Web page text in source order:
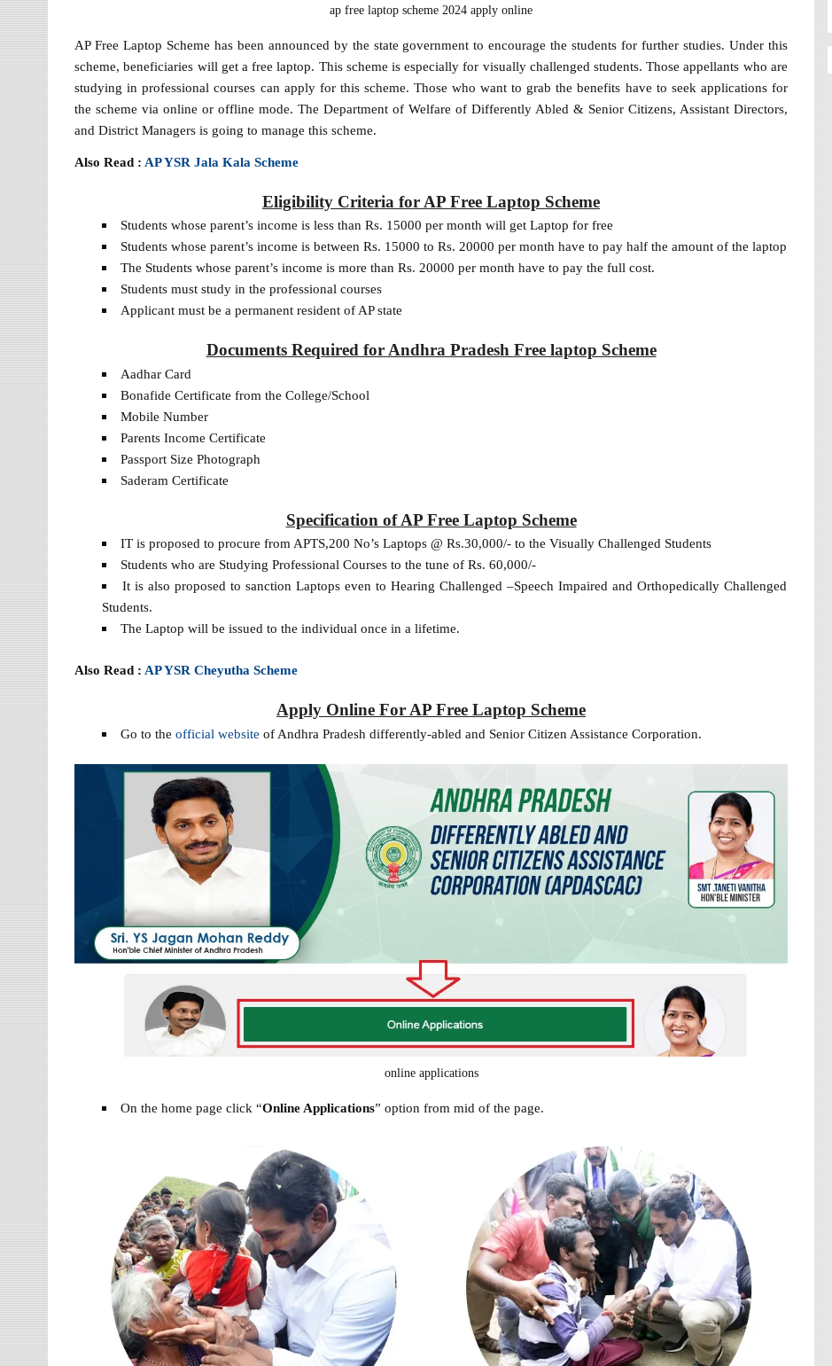
ap free laptop scheme 2024 apply online
AP Free Laptop Scheme has been announced by the state government to encourage the students for further studies. Under this
scheme, beneficiaries will get a free laptop. This scheme is especially for visually challenged students. Those appellants who are
studying in professional courses can apply for this scheme. Those who want to grab the benefits have to seek applications for
the scheme via online or offline mode. The Department of Welfare of Differently Abled & Senior Citizens, Assistant Directors,
and District Managers is going to manage this scheme.
Also Read : AP YSR Jala Kala Scheme
Eligibility Criteria for AP Free Laptop Scheme
Students whose parent’s income is less than Rs. 15000 per month will get Laptop for free
Students whose parent’s income is between Rs. 15000 to Rs. 20000 per month have to pay half the amount of the laptop
The Students whose parent’s income is more than Rs. 20000 per month have to pay the full cost.
Students must study in the professional courses
Applicant must be a permanent resident of AP state
Documents Required for Andhra Pradesh Free laptop Scheme
Aadhar Card
Bonafide Certificate from the College/School
Mobile Number
Parents Income Certificate
Passport Size Photograph
Saderam Certificate
Specification of AP Free Laptop Scheme
IT is proposed to procure from APTS,200 No’s Laptops @ Rs.30,000/- to the Visually Challenged Students
Students who are Studying Professional Courses to the tune of Rs. 60,000/-
It is also proposed to sanction Laptops even to Hearing Challenged –Speech Impaired and Orthopedically Challenged
Students.
The Laptop will be issued to the individual once in a lifetime.
Also Read : AP YSR Cheyutha Scheme
Apply Online For AP Free Laptop Scheme
Go to the official website of Andhra Pradesh differently-abled and Senior Citizen Assistance Corporation.
online applications
On the home page click “Online Applications” option from mid of the page.